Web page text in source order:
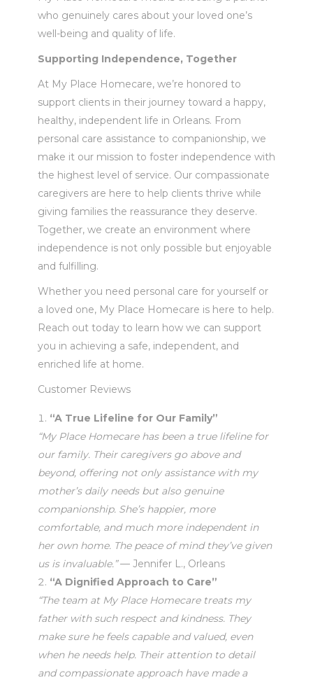
who genuinely cares about your loved one’s
well-being and quality of life.
Supporting Independence, Together
At My Place Homecare, we’re honored to
support clients in their journey toward a happy,
healthy, independent life in Orleans. From
personal care assistance to companionship, we
make it our mission to foster independence with
the highest level of service. Our compassionate
caregivers are here to help clients thrive while
giving families the reassurance they deserve.
Together, we create an environment where
independence is not only possible but enjoyable
and fulfilling.
Whether you need personal care for yourself or
a loved one, My Place Homecare is here to help.
Reach out today to learn how we can support
you in achieving a safe, independent, and
enriched life at home.
Customer Reviews
“A True Lifeline for Our Family”
“My Place Homecare has been a true lifeline for
our family. Their caregivers go above and
beyond, offering not only assistance with my
mother’s daily needs but also genuine
companionship. She’s happier, more
comfortable, and much more independent in
her own home. The peace of mind they’ve given
us is invaluable.”— Jennifer L., Orleans
“A Dignified Approach to Care”
“The team at My Place Homecare treats my
father with such respect and kindness. They
make sure he feels capable and valued, even
when he needs help. Their attention to detail
and compassionate approach have made a